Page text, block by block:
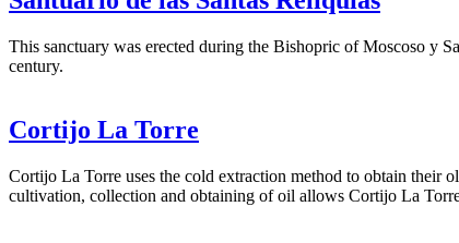
This sanctuary was erected during the Bishopric of Moscoso y
century.
Cortijo La Torre
Cortijo La Torre uses the cold extraction method to obtain their
cultivation, collection and obtaining of oil allows Cortijo La